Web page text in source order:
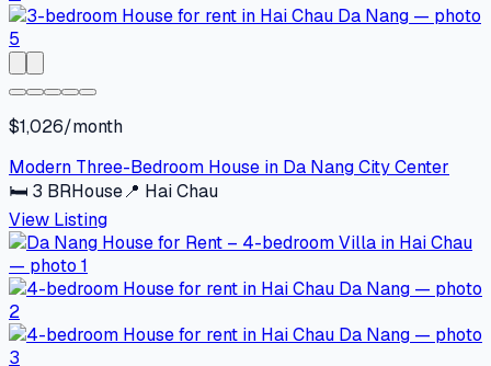
$1,026/month
Modern Three-Bedroom House in Da Nang City Center
🛏 3 BRHouse📍 Hai Chau
View Listing